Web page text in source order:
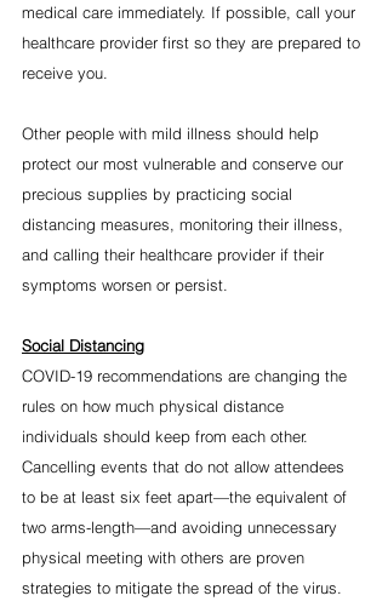
medical care immediately. If possible, call your
healthcare provider first so they are prepared to
receive you.
Other people with mild illness should help
protect our most vulnerable and conserve our
precious supplies by practicing social
distancing measures, monitoring their illness,
and calling their healthcare provider if their
symptoms worsen or persist.
Social Distancing
COVID-19 recommendations are changing the
rules on how much physical distance
individuals should keep from each other.
Cancelling events that do not allow attendees
to be at least six feet apart—the equivalent of
two arms-length—and avoiding unnecessary
physical meeting with others are proven
strategies to mitigate the spread of the virus.